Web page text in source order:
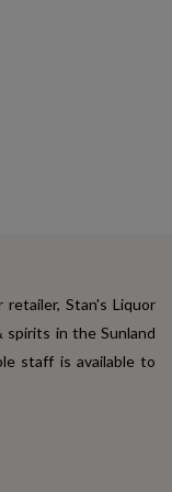
Stan's Liquor
in the Sunland
staff is available to